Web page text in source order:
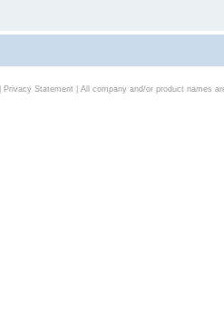
Privacy Statement| All company and/or product names